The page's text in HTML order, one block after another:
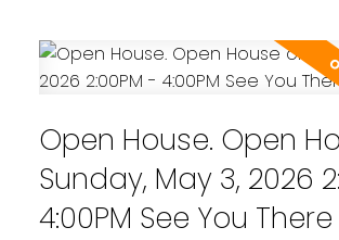
Open House. Open
Sunday, May 3, 2026
4:00PM See You There